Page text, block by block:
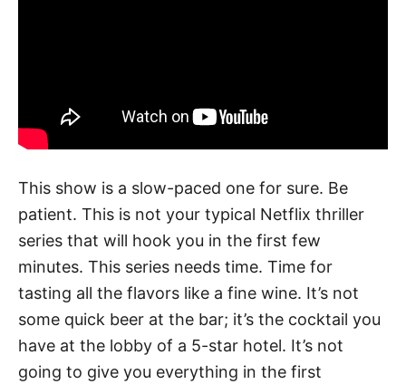
This show is a slow-paced one for sure. Be
patient. This is not your typical Netflix thriller
series that will hook you in the first few
minutes. This series needs time. Time for
tasting all the flavors like a fine wine. It’s not
some quick beer at the bar; it’s the cocktail you
have at the lobby of a 5-star hotel. It’s not
going to give you everything in the first